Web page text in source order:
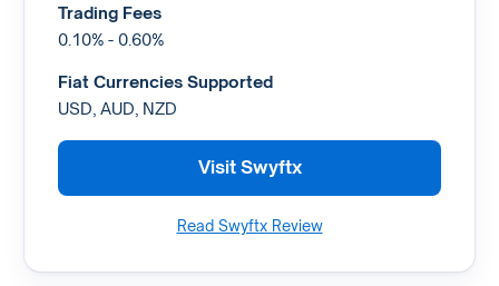
Trading Fees
0.10% - 0.60%
Fiat Currencies Supported
USD, AUD, NZD
Visit Swyftx
Read Swyftx Review